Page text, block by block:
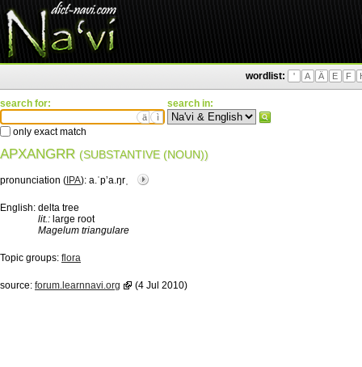
wordlist: ' A Ä E F
search for:
ä ì
only exact match
search in:
APXANGRR (SUBSTANTIVE (NOUN))
pronunciation ( IPA): a.ˈpʼa.ŋrˌ
English: delta tree
lit.: large root
Magelum triangulare
Topic groups: flora
source: forum.learnnavi.org (4 Jul 2010)